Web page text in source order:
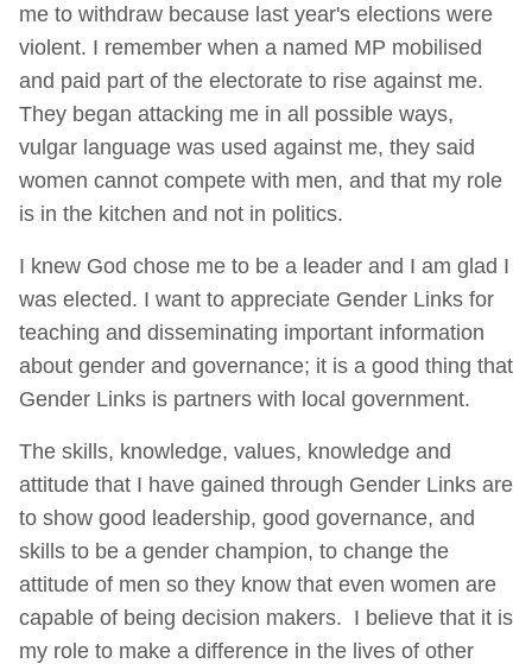
me to withdraw because last year's elections were
violent. I remember when a named MP mobilised
and paid part of the electorate to rise against me.
They began attacking me in all possible ways,
vulgar language was used against me, they said
women cannot compete with men, and that my role
is in the kitchen and not in politics.
I knew God chose me to be a leader and I am glad I
was elected. I want to appreciate Gender Links for
teaching and disseminating important information
about gender and governance; it is a good thing that
Gender Links is partners with local government.
The skills, knowledge, values, knowledge and
attitude that I have gained through Gender Links are
to show good leadership, good governance, and
skills to be a gender champion, to change the
attitude of men so they know that even women are
capable of being decision makers. I believe that it is
my role to make a difference in the lives of other